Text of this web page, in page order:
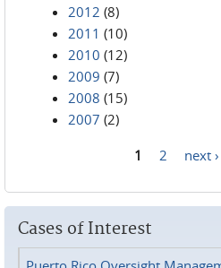
2012 (8)
2011 (10)
2010 (12)
2009 (7)
2008 (15)
2007 (2)
1 2 next ›
Cases of Interest